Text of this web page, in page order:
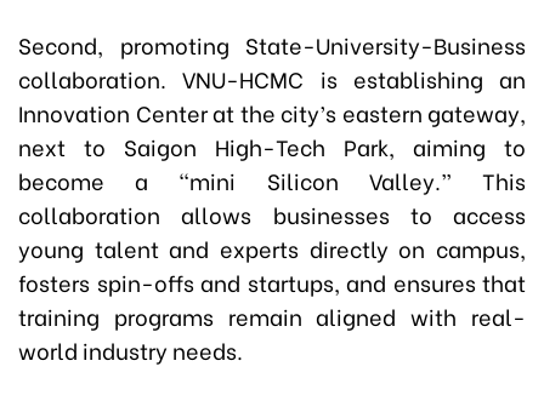
Second, promoting State-University-Business
collaboration. VNU-HCMC is establishing an
Innovation Center at the city’s eastern gateway,
next to Saigon High-Tech Park, aiming to
become a “mini Silicon Valley.” This
collaboration allows businesses to access
young talent and experts directly on campus,
fosters spin-offs and startups, and ensures that
training programs remain aligned with real-
world industry needs.